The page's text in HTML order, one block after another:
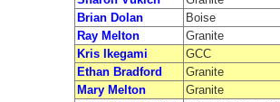
Brian Dolan
Boise
Ray Melton
Granite
Kris Ikegami
GCC
Ethan Bradford
Granite
Mary Melton
Granite